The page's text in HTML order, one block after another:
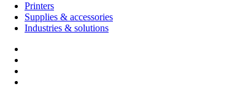
Printers
Supplies & accessories
Industries & solutions